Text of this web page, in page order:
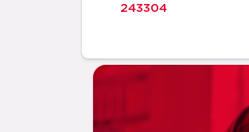
243304